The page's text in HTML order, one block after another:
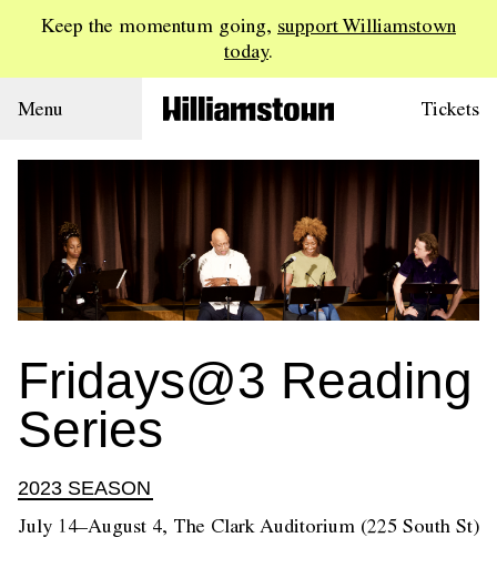
Keep the momentum going, support Williamstown
today.
Menu Tickets
Fridays@3 Reading
Series
2023 SEASON
July 14–August 4, The Clark Auditorium (225 South St)